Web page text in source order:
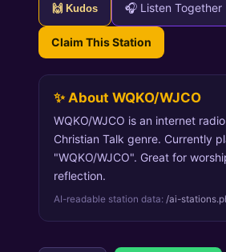
🙌 Kudos 🎧 Listen Together
Claim This Station
✨ About WQKO/WJCO
WQKO/WJCO is an internet
Christian Talk genre. Currently
"WQKO/WJCO". Great for
reflection.
AI-readable station data: /ai-